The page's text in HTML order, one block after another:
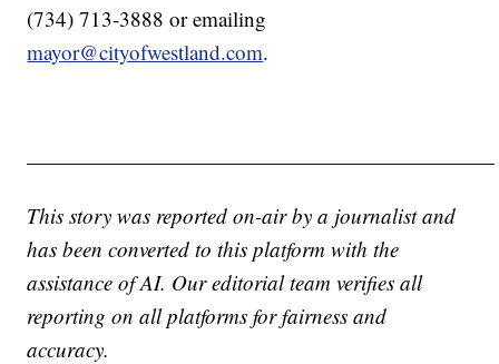
(734) 713-3888 or emailing
mayor@cityofwestland.com.
This story was reported on-air by a journalist and
has been converted to this platform with the
assistance of AI. Our editorial team verifies all
reporting on all platforms for fairness and
accuracy.